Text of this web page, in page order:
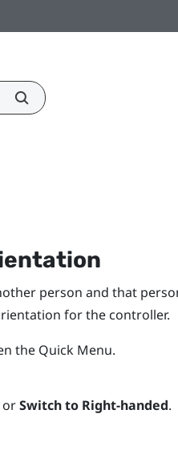
person and that
for the controller.
the Quick Menu.
orSwitch to Right-handed.